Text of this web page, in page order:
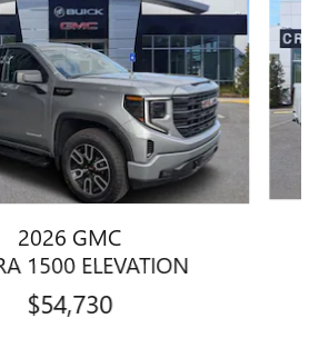
2026 GMC
1500 ELEVATION
$54,730